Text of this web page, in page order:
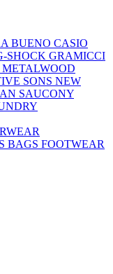
BUENO CASIO
SHOCK GRAMICCI
METALWOOD
SONS NEW
SAUCONY
BAGS FOOTWEAR